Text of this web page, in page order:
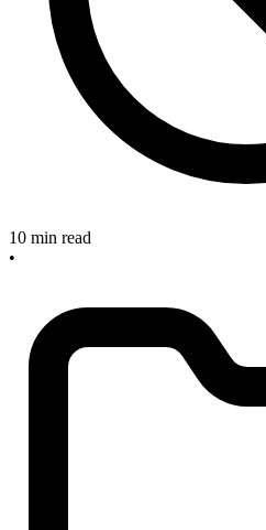
10 min read
•